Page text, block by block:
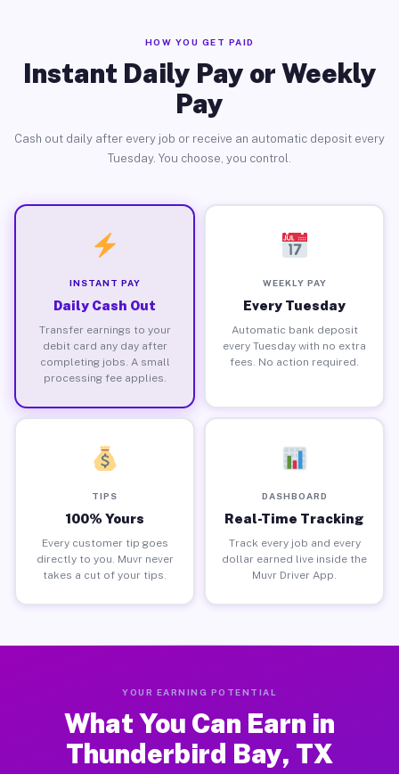
HOW YOU GET PAID
Instant Daily Pay or Weekly
Pay
Cash out daily after every job or receive an automatic deposit every
Tuesday. You choose, you control.
INSTANT PAY
Daily Cash Out
Transfer earnings to your
debit card any day after
completing jobs. A small
processing fee applies.
WEEKLY PAY
Every Tuesday
Automatic bank deposit
every Tuesday with no extra
fees. No action required.
TIPS
100% Yours
Every customer tip goes
directly to you. Muvr never
takes a cut of your tips.
DASHBOARD
Real-Time Tracking
Track every job and every
dollar earned live inside the
Muvr Driver App.
YOUR EARNING POTENTIAL
What You Can Earn in
Thunderbird Bay, TX